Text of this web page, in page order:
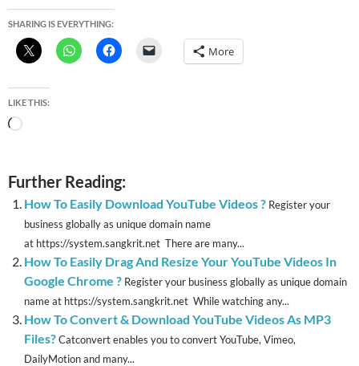
SHARING IS EVERYTHING:
More
LIKE THIS:
Loading…
Further Reading:
How To Easily Download YouTube Videos ? Register your
business globally as unique domain name
at https://system.sangkrit.net There are many...
How To Easily Drag And Resize Your YouTube Videos In
Google Chrome ? Register your business globally as unique domain
name at https://system.sangkrit.net While watching any...
How To Convert & Download YouTube Videos As MP3
Files?Catconvert enables you to convert YouTube, Vimeo,
DailyMotion and many...